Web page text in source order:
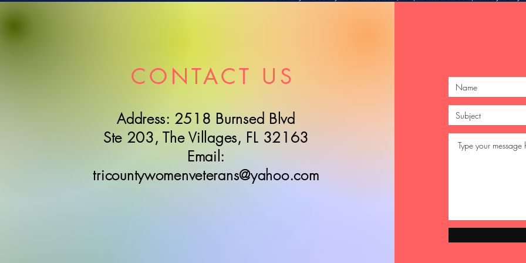
CONTACT US
Address: 2518 Burnsed Blvd
Ste 203, The Villages, FL 32163
Email:
tricountywomenveterans@yahoo.com